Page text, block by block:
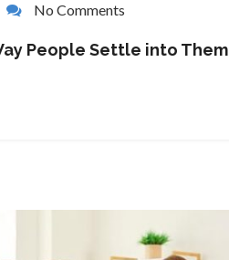
No Comments
People Settle into Them